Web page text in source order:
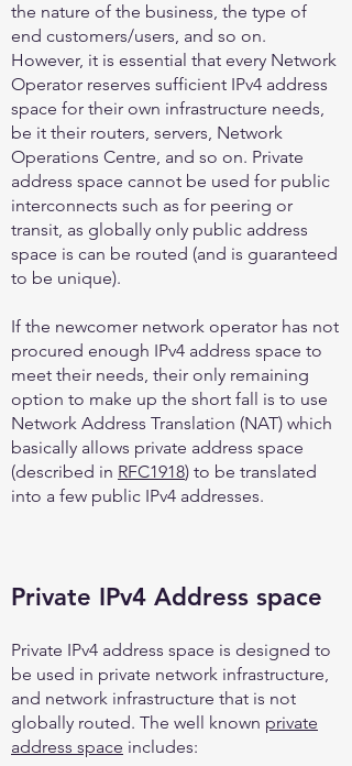
the nature of the business, the type of
end customers/users, and so on.
However, it is essential that every Network
Operator reserves sufficient IPv4 address
space for their own infrastructure needs,
be it their routers, servers, Network
Operations Centre, and so on. Private
address space cannot be used for public
interconnects such as for peering or
transit, as globally only public address
space is can be routed (and is guaranteed
to be unique).
If the newcomer network operator has not
procured enough IPv4 address space to
meet their needs, their only remaining
option to make up the short fall is to use
Network Address Translation (NAT) which
basically allows private address space
(described in RFC1918) to be translated
into a few public IPv4 addresses.
Private IPv4 Address space
Private IPv4 address space is designed to
be used in private network infrastructure,
and network infrastructure that is not
globally routed. The well known private
address space includes: